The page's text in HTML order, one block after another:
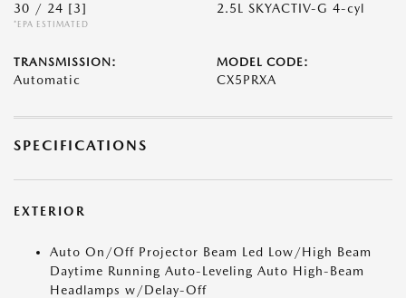
30 / 24 [3]
*EPA ESTIMATED
2.5L SKYACTIV-G 4-cyl
TRANSMISSION:
Automatic
MODEL CODE:
CX5PRXA
SPECIFICATIONS
EXTERIOR
Auto On/Off Projector Beam Led Low/High Beam
Daytime Running Auto-Leveling Auto High-Beam
Headlamps w/Delay-Off